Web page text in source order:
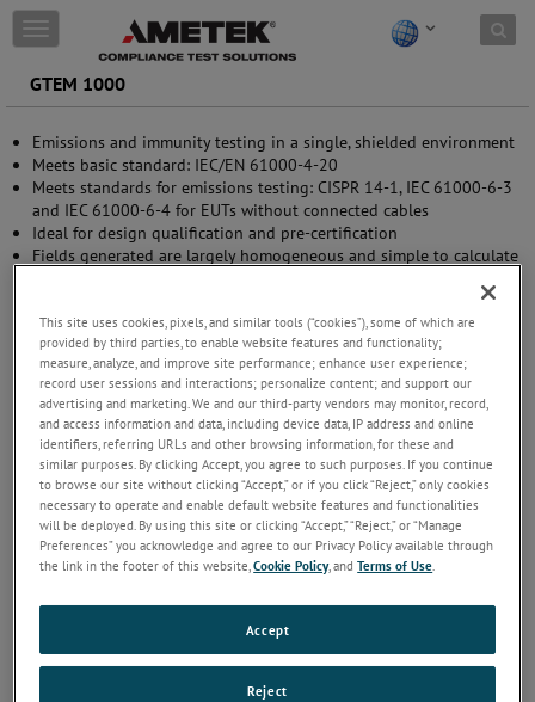
Skip to content
T
o
g
g
e
n
a
v
i
g
o
n
GTEM 1000
Emissions and immunity testing in a single, shielded environment
Meets basic standard: IEC/EN 61000-4-20
Meets standards for emissions testing: CISPR 14-1, IEC 61000-6-3
and IEC 61000-6-4 for EUTs without connected cables
Ideal for design qualification and pre-certification
Fields generated are largely homogeneous and simple to calculate
measurement of reflected power
This site uses cookies, pixels, and similar tools (“cookies”), some of which are
provided by third parties, to enable website features and functionality;
measure, analyze, and improve site performance; enhance user experience;
record user sessions and interactions; personalize content; and support our
advertising and marketing. We and our third-party vendors may monitor, record,
and access information and data, including device data, IP address and online
identifiers, referring URLs and other browsing information, for these and
similar purposes. By clicking Accept, you agree to such purposes. If you continue
to browse our site without clicking “Accept,” or if you click “Reject,” only cookies
necessary to operate and enable default website features and functionalities
will be deployed. By using this site or clicking “Accept,” “Reject,” or “Manage
Preferences” you acknowledge and agree to our Privacy Policy available through
the link in the footer of this website,Cookie Policy, andTerms of Use
Reject
Accept